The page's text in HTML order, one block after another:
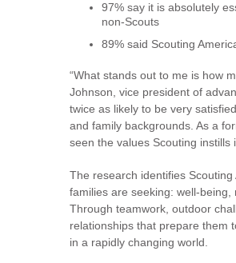
97% say it is absolutely
non-Scouts
89% said Scouting
“What stands out to me is how
Johnson, vice president of
twice as likely to be very
and family backgrounds. As a
seen the values Scouting
The research identifies
families are seeking: well-
Through teamwork, outdoor
relationships that prepare them
in a rapidly changing world.